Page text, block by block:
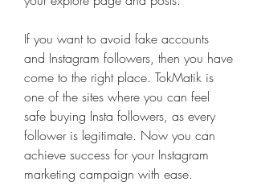
If you want to avoid fake accounts
and Instagram followers, then you have
come to the right place. TokMatik is
one of the sites where you can feel
safe buying Insta followers, as every
follower is legitimate. Now you can
achieve success for your Instagram
marketing campaign with ease.